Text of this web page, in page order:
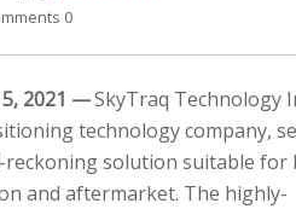
0
2021 —SkyTraq Technology
technology company,
reckoning solution suitable for
and aftermarket. The highly-